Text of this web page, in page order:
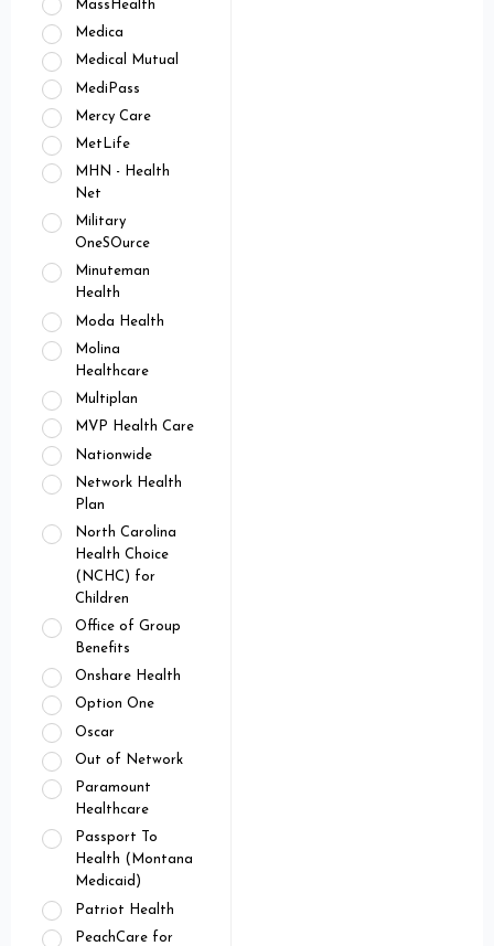
MassHealth
Medica
Medical Mutual
MediPass
Mercy Care
MetLife
MHN - Health
Net
Military
OneSOurce
Minuteman
Health
Moda Health
Molina
Healthcare
Multiplan
MVP Health Care
Nationwide
Network Health
Plan
North Carolina
Health Choice
(NCHC) for
Children
Office of Group
Benefits
Onshare Health
Option One
Oscar
Out of Network
Paramount
Healthcare
Passport To
Health (Montana
Medicaid)
Patriot Health
PeachCare for